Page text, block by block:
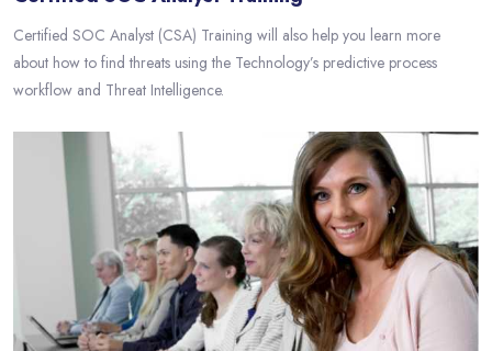
Certified SOC Analyst (CSA) Training will also help you learn more
about how to find threats using the Technology’s predictive process
workflow and Threat Intelligence.